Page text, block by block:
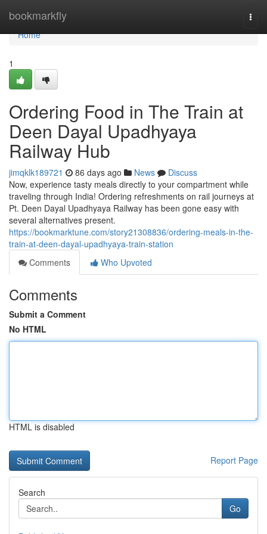
bookmarkfly
Home
Home
1
Ordering Food in The Train at
Deen Dayal Upadhyaya
Railway Hub
jimqklk189721 86 days ago News
Discuss
Now, experience tasty meals directly to your compartment while
traveling through India! Ordering refreshments on rail journeys at
Pt. Deen Dayal Upadhyaya Railway has been gone easy with
several alternatives present.
https://bookmarktune.com/story21308836/ordering-meals-in-the-
train-at-deen-dayal-upadhyaya-train-station
Comments
Who Upvoted
Comments
Submit a Comment
No HTML
HTML is disabled
Report Page
Search
Go